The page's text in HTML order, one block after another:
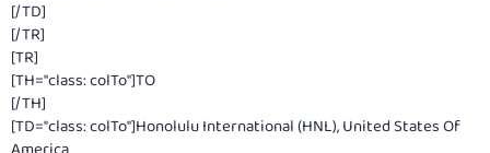
[/TD]
[/TR]
[TR]
[TH="class: colTo"]TO
[/TH]
[TD="class: colTo"]Honolulu International (HNL), United States Of